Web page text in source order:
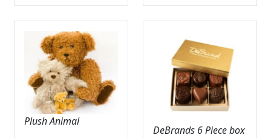
Plush Animal
DeBrands 6 Piece box